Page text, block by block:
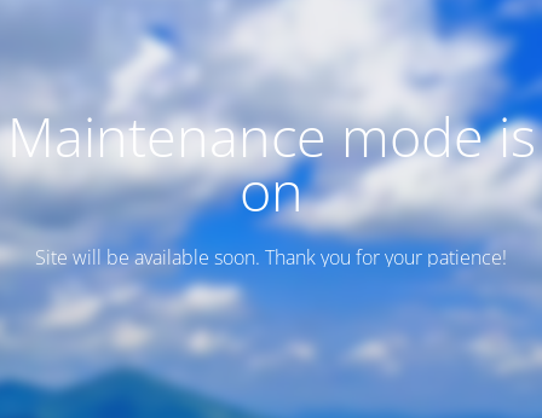
Maintenance mode is
on
Site will be available soon. Thank you for your patience!